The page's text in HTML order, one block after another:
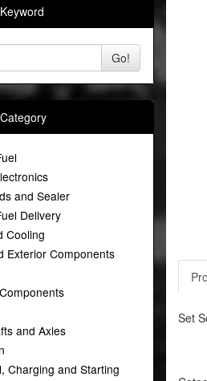
Go!
and Sealer
Delivery
Cooling
Exterior Components
and Axles
Charging and Starting
Set